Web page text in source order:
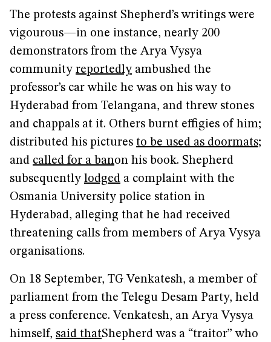
The protests against Shepherd’s writings were
vigourous—in one instance, nearly 200
demonstrators from the Arya Vysya
community reportedly ambushed the
professor’s car while he was on his way to
Hyderabad from Telangana, and threw stones
and chappals at it. Others burnt effigies of him;
distributed his pictures to be used as doormats;
and called for a banon his book. Shepherd
subsequently lodged a complaint with the
Osmania University police station in
Hyderabad, alleging that he had received
threatening calls from members of Arya Vysya
organisations.
On 18 September, TG Venkatesh, a member of
parliament from the Telegu Desam Party, held
a press conference. Venkatesh, an Arya Vysya
himself, said thatShepherd was a “traitor” who